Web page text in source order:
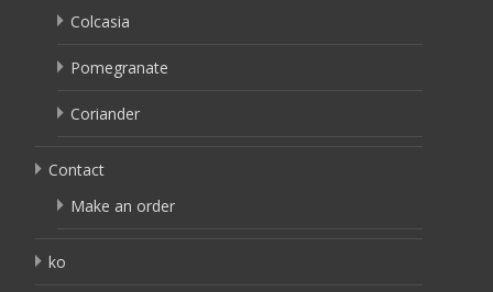
Colcasia
Pomegranate
Coriander
Contact
Make an order
ko